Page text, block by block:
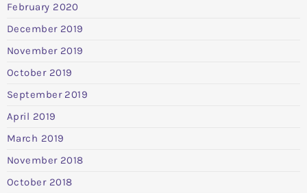
February 2020
December 2019
November 2019
October 2019
September 2019
April 2019
March 2019
November 2018
October 2018